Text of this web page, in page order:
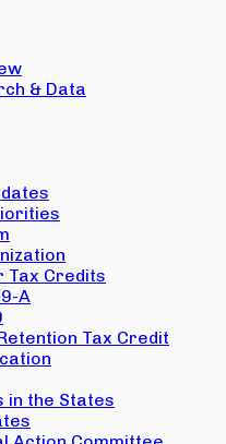
& Data
Tax Credits
A
Tax Credit
in the States